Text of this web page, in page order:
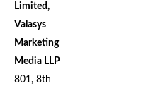
Limited,
Valasys
Marketing
Media LLP
801, 8th